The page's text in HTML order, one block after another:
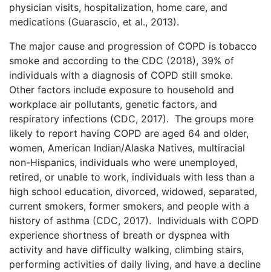
physician visits, hospitalization, home care, and
medications (Guarascio, et al., 2013).
The major cause and progression of COPD is tobacco
smoke and according to the CDC (2018), 39% of
individuals with a diagnosis of COPD still smoke.
Other factors include exposure to household and
workplace air pollutants, genetic factors, and
respiratory infections (CDC, 2017). The groups more
likely to report having COPD are aged 64 and older,
women, American Indian/Alaska Natives, multiracial
non-Hispanics, individuals who were unemployed,
retired, or unable to work, individuals with less than a
high school education, divorced, widowed, separated,
current smokers, former smokers, and people with a
history of asthma (CDC, 2017). Individuals with COPD
experience shortness of breath or dyspnea with
activity and have difficulty walking, climbing stairs,
performing activities of daily living, and have a decline